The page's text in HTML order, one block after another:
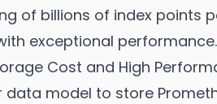
of billions of index points
exceptional performance.
Cost and High
model to store